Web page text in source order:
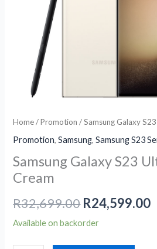
Home/Promotion / Samsung Galaxy
Promotion,Samsung,Samsung S23
Samsung Galaxy S23
Cream
R32,699.00 R24,599.00
Available on backorder